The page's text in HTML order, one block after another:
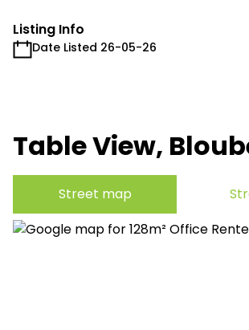
Listing Info
Date Listed 26-05-26
Table View,
Street map